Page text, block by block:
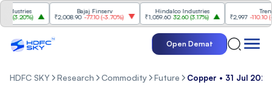
3.20%)
Bajaj Finserv
₹2,008.90 -77.10(-3.70%)
Hindalco Industries
₹1,059.60 32.60(3.17%)
Trent
₹2,997 -110.10(-
Open Demat
HDFC SKY Research Commodity Future Copper • 31 Jul